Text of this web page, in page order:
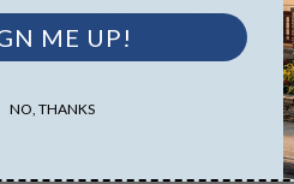
both the PDF Master and CAD
ME UP!
NO, THANKS